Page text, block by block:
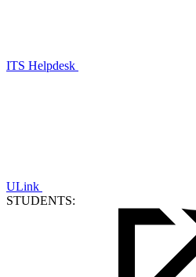
ITS Helpdesk
ULink
STUDENTS: